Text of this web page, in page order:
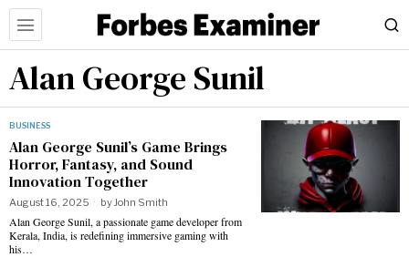
Alan George Sunil
BUSINESS
Alan George Sunil’s Game Brings
Horror, Fantasy, and Sound
Innovation Together
August 16, 2025 byJohn Smith
Alan George Sunil, a passionate game developer from
Kerala, India, is redefining immersive gaming with
his…